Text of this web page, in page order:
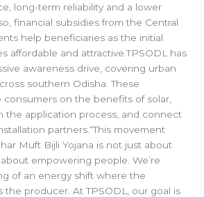
long-term reliability and a lower
financial subsidies from the Central
help beneficiaries as the initial
affordable and attractive.TPSODL has
awareness drive, covering urban
southern Odisha. These
on the benefits of solar,
the application process, and connect
partners.“This movement
Muft Bijli Yojana is not just about
empowering people. We’re
of an energy shift where the
the producer. At TPSODL, our goal is